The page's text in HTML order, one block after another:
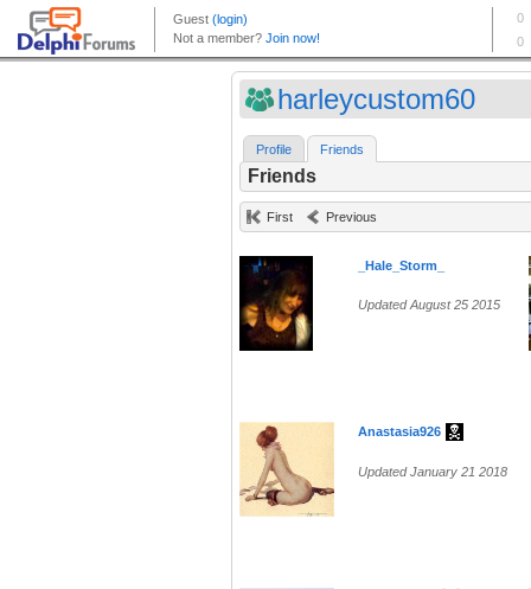
harleycustom60
Profile Friends
Friends
First Previous
_Hale_Storm_
Updated August 25 2015
Anastasia926
Updated January 21 2018